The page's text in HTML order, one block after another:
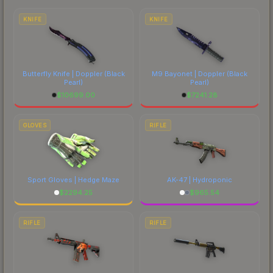
costs.
KNIFE
Butterfly Knife | Doppler(Black
Pearl)
$10699.00
KNIFE
M9 Bayonet | Doppler (Black
Pearl)
$7241.28
GLOVES
Sport Gloves | Hedge Maze
$2294.25
RIFLE
AK-47 | Hydroponic
$965.54
RIFLE RIFLE